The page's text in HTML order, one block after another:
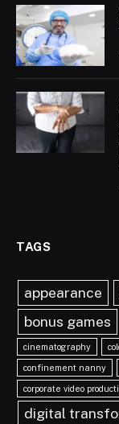
TAGS
appearance
bonus games
cinematography
confinement nanny
corporate video
digital